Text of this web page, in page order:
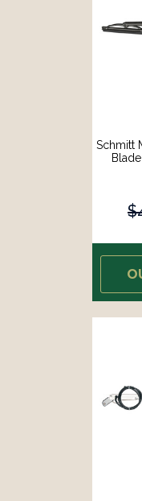
Schmitt